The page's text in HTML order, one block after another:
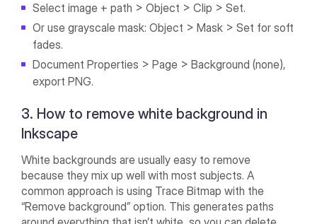
Select image + path > Object > Clip > Set.
Or use grayscale mask: Object > Mask > Set for soft
fades.
Document Properties > Page > Background (none),
export PNG.
3. How to remove white background in
Inkscape
White backgrounds are usually easy to remove
because they mix up well with most subjects. A
common approach is using Trace Bitmap with the
“Remove background” option. This generates paths